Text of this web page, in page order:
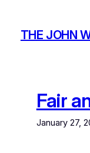
contentTHE JOHN
Fair
January 27,